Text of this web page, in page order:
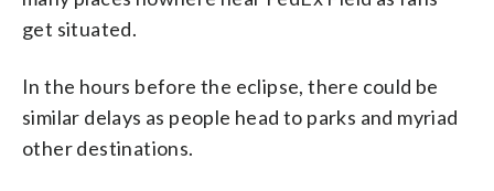
get situated.
In the hours before the eclipse, there could be
similar delays as people head to parks and myriad
other destinations.